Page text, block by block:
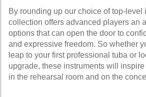
By rounding up our choice of top-level
collection offers advanced players an
options that can open the door to
and expressive freedom. So whether
leap to your first professional tuba or
upgrade, these instruments will
in the rehearsal room and on the